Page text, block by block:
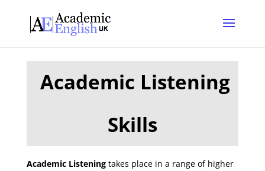
Academic Listening
Skills
Academic Listeningtakes place in a range of higher